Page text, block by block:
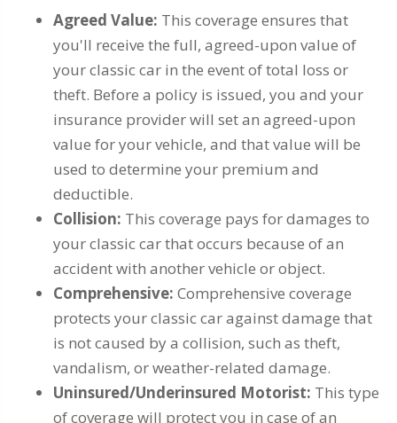
Agreed Value: This coverage ensures that
you'll receive the full, agreed-upon value of
your classic car in the event of total loss or
theft. Before a policy is issued, you and your
insurance provider will set an agreed-upon
value for your vehicle, and that value will be
used to determine your premium and
deductible.
Collision: This coverage pays for damages to
your classic car that occurs because of an
accident with another vehicle or object.
Comprehensive: Comprehensive coverage
protects your classic car against damage that
is not caused by a collision, such as theft,
vandalism, or weather-related damage.
Uninsured/Underinsured Motorist: This type
of coverage will protect you in case of an